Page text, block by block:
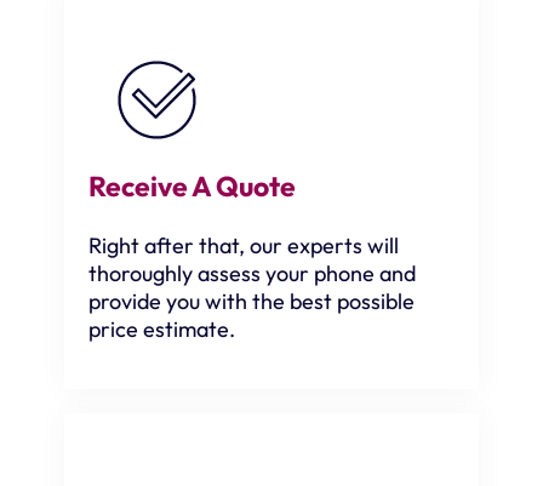
Receive A Quote
Right after that, our experts will
thoroughly assess your phone and
provide you with the best possible
price estimate.